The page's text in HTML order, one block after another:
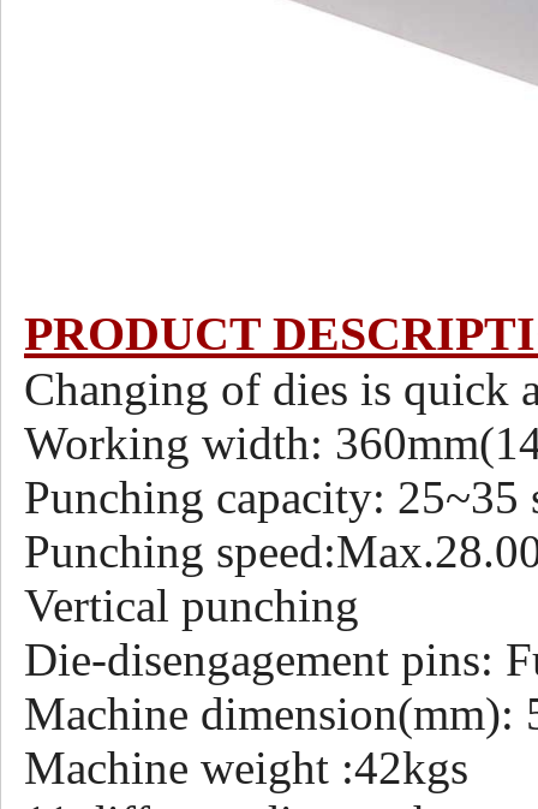
PRODUCT
Changing of dies is quick
Working width:
Punching capacity: 25~35
Punching
Vertical punching
Die-disengagement pins:
Machine
Machine weight :42kgs